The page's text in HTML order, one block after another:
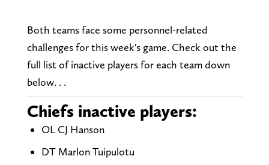
Both teams face some personnel-related
challenges for this week's game. Check out the
full list of inactive players for each team down
below. . .
Chiefs inactive players:
OL CJ Hanson
DT Marlon Tuipulotu